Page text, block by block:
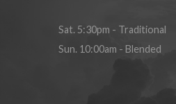
Sat. 5:30pm - Traditional
Sun. 10:00am - Blended